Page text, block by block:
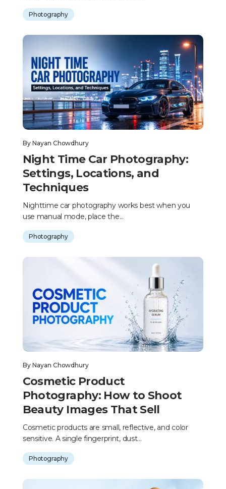
Photography
By Nayan Chowdhury
Night Time Car Photography:
Settings, Locations, and
Techniques
Nighttime car photography works best when you
use manual mode, place the...
Photography
By Nayan Chowdhury
Cosmetic Product
Photography: How to Shoot
Beauty Images That Sell
Cosmetic products are small, reflective, and color
sensitive. A single fingerprint, dust...
Photography